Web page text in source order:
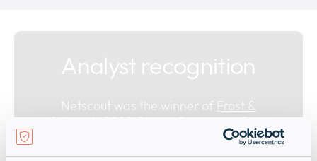
Analyst recognition
Netscout was the winner of Frost &
Sullivan’s 2022 Global Company of the
Year Award for wireless network
monitoring and service assurance